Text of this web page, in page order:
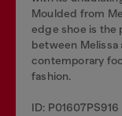
Moulded from
edge shoe is the
between Melissa
contemporary
fashion.
ID: P01607PS916